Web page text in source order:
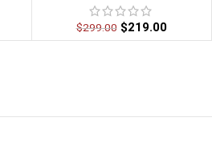
$299.00 $219.00